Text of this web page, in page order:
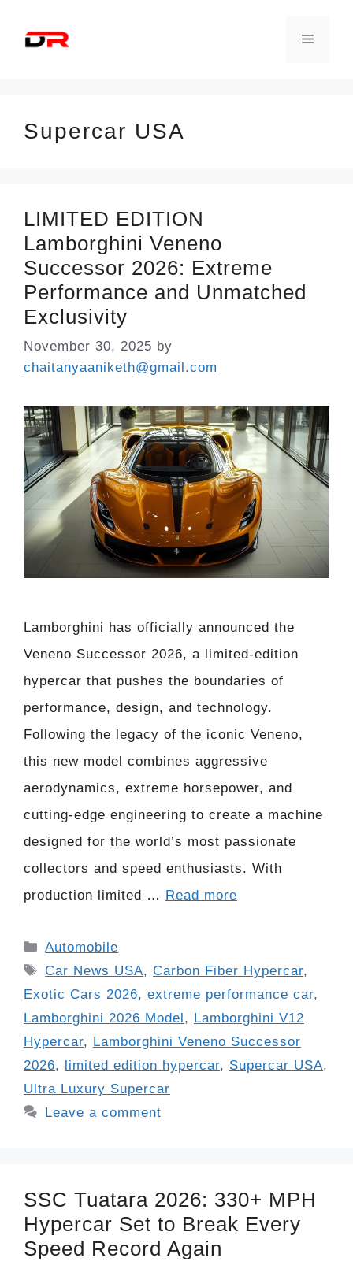
Menu
Supercar USA
LIMITED EDITION
Lamborghini Veneno
Successor 2026: Extreme
Performance and Unmatched
Exclusivity
November 30, 2025 by
chaitanyaaniketh@gmail.com
Lamborghini has officially announced the
Veneno Successor 2026, a limited-edition
hypercar that pushes the boundaries of
performance, design, and technology.
Following the legacy of the iconic Veneno,
this new model combines aggressive
aerodynamics, extreme horsepower, and
cutting-edge engineering to create a machine
designed for the world’s most passionate
collectors and speed enthusiasts. With
production limited … Read more
Categories
Automobile
Tags
Car News USA,Carbon Fiber Hypercar,
Exotic Cars 2026, extreme performance car,
Lamborghini 2026 Model, Lamborghini V12
Hypercar, Lamborghini Veneno Successor
2026, limited edition hypercar, Supercar USA,
Ultra Luxury Supercar
Leave a comment
SSC Tuatara 2026: 330+ MPH
Hypercar Set to Break Every
Speed Record Again